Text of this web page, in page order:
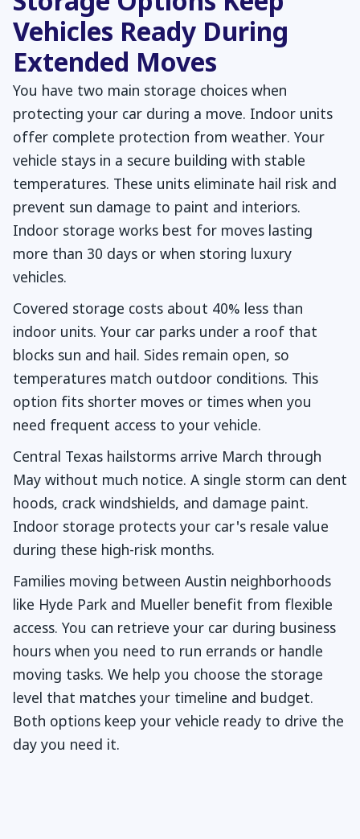
Vehicles Ready During
Extended Moves
You have two main storage choices when
protecting your car during a move. Indoor units
offer complete protection from weather. Your
vehicle stays in a secure building with stable
temperatures. These units eliminate hail risk and
prevent sun damage to paint and interiors.
Indoor storage works best for moves lasting
more than 30 days or when storing luxury
vehicles.
Covered storage costs about 40% less than
indoor units. Your car parks under a roof that
blocks sun and hail. Sides remain open, so
temperatures match outdoor conditions. This
option fits shorter moves or times when you
need frequent access to your vehicle.
Central Texas hailstorms arrive March through
May without much notice. A single storm can dent
hoods, crack windshields, and damage paint.
Indoor storage protects your car's resale value
during these high-risk months.
Families moving between Austin neighborhoods
like Hyde Park and Mueller benefit from flexible
access. You can retrieve your car during business
hours when you need to run errands or handle
moving tasks. We help you choose the storage
level that matches your timeline and budget.
Both options keep your vehicle ready to drive the
day you need it.